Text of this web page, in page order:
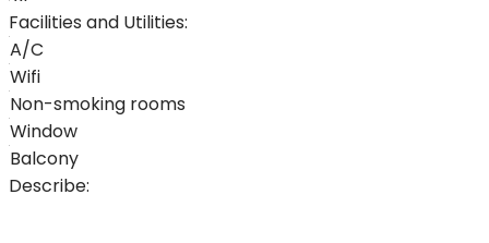
Facilities and Utilities:
A/C
Wifi
Non-smoking rooms
Window
Balcony
Describe: